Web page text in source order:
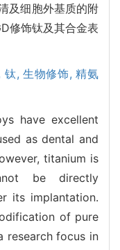
及细胞外基质的附
修饰钛及其合金表
钛,生物修饰,精氨
have excellent
as dental and
titanium is
be directly
its implantation.
of pure
research focus in